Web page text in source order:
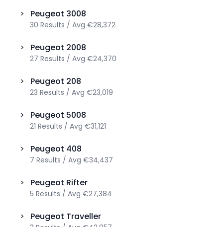
> Peugeot 3008
30 Results / Avg €28,372
> Peugeot 2008
27 Results / Avg €24,370
> Peugeot 208
23 Results / Avg €23,019
> Peugeot 5008
21 Results / Avg €31,121
> Peugeot 408
7 Results / Avg €34,437
> Peugeot Rifter
5 Results / Avg €27,384
> Peugeot Traveller